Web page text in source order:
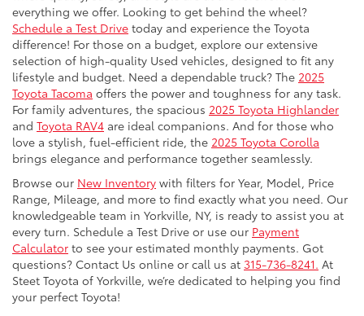
everything we offer. Looking to get behind the wheel?
Schedule a Test Drive today and experience the Toyota
difference! For those on a budget, explore our extensive
selection of high-quality Used vehicles, designed to fit any
lifestyle and budget. Need a dependable truck? The 2025
Toyota Tacoma offers the power and toughness for any task.
For family adventures, the spacious 2025 Toyota Highlander
and Toyota RAV4 are ideal companions. And for those who
love a stylish, fuel-efficient ride, the 2025 Toyota Corolla
brings elegance and performance together seamlessly.
Browse our New Inventory with filters for Year, Model, Price
Range, Mileage, and more to find exactly what you need. Our
knowledgeable team in Yorkville, NY, is ready to assist you at
every turn. Schedule a Test Drive or use our Payment
Calculator to see your estimated monthly payments. Got
questions? Contact Us online or call us at 315-736-8241. At
Steet Toyota of Yorkville, we’re dedicated to helping you find
your perfect Toyota!